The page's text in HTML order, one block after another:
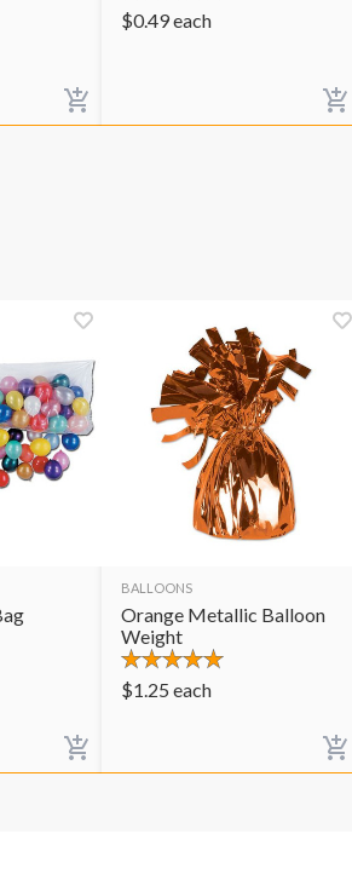
$0.49each
BALLOONS
Orange Metallic Balloon
Weight
$1.25 each